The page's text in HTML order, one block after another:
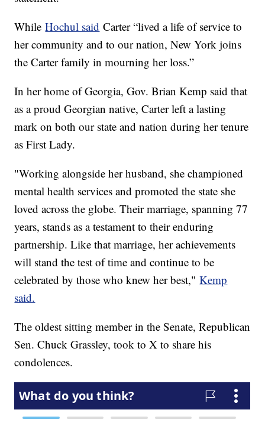
WhileHochul said Carter “lived a life of service to
her community and to our nation, New York joins
the Carter family in mourning her loss.”
In her home of Georgia, Gov. Brian Kemp said that
as a proud Georgian native, Carter left a lasting
mark on both our state and nation during her tenure
as First Lady.
"Working alongside her husband, she championed
mental health services and promoted the state she
loved across the globe. Their marriage, spanning 77
years, stands as a testament to their enduring
partnership. Like that marriage, her achievements
will stand the test of time and continue to be
celebrated by those who knew her best,"Kemp
said.
The oldest sitting member in the Senate, Republican
Sen. Chuck Grassley, took to X to share his
condolences.